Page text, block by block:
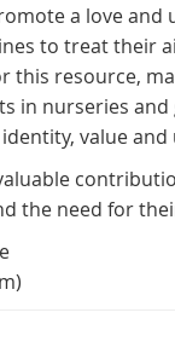
a love and
to treat their
this resource,
in nurseries
value
the need for